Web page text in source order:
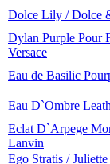
Dolce Lily / Dolce
Dylan Purple Pour
Versace
Eau de Basilic
Eau D`Ombre
Eclat D`Arpege
Lanvin
Ego Stratis /